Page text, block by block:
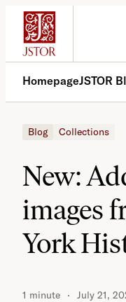
Skip
content
HomepageJSTOR
Blog Collections
New:
images
York
1 minute July 21,